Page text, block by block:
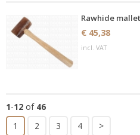
Rawhide
€ 45,38
incl. VAT
1-12 of 46
1
2 3 4 >